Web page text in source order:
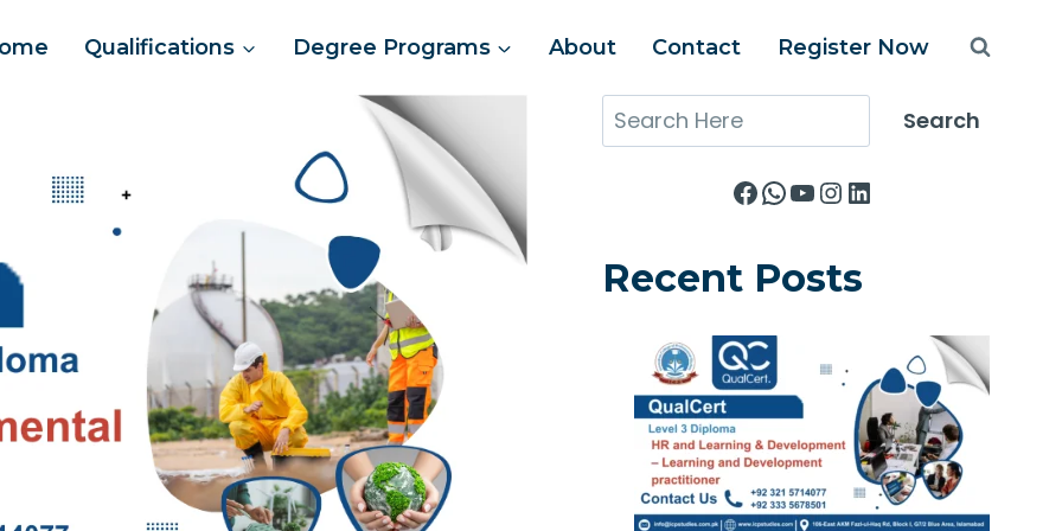
Qualifications Degree Programs About Contact Register Now
Search Search
Facebook
WhatsApp
YouTube
Instagram
LinkedIn
Recent Posts